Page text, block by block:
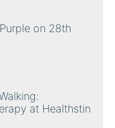
on 28th
at Healthstin